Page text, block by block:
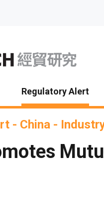
Regulatory Alert
- China -